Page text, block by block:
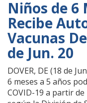
Niños de 6
Recibe
Vacunas
de Jun. 20
DOVER, DE (18 de
6 meses a 5 años
COVID-19 a partir de